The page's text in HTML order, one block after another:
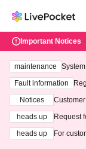
Important Notices
maintenance
ting at
Fault information
Notices
heads up
Request
heads up
For